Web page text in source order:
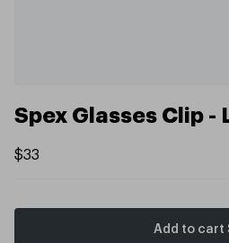
Spex Glasses Clip -
$33
Add to cart